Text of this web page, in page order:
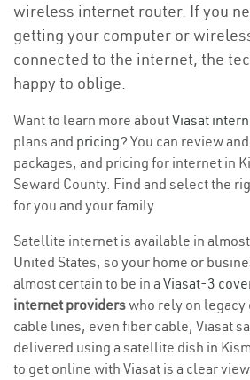
wireless internet router. If you
getting your computer or
connected to the internet, the
happy to oblige.
Want to learn more aboutViasat
plans and pricing? You can review
packages, and pricing for internet in
Seward County. Find and select the
for you and your family.
Satellite internet is available in
United States, so your home or
almost certain to be in a Viasat-3
internet providerswho rely on legacy
cable lines, even fiber cable, Viasat
delivered using a satellite dish in
to get online with Viasat is a clear